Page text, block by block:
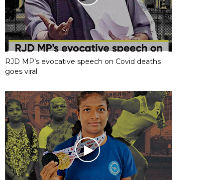
RJD MP’s evocative speech on Covid deaths
goes viral